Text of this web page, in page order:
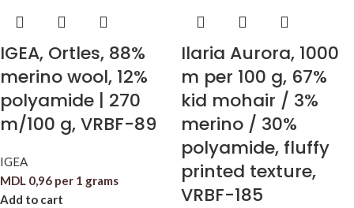
IGEA, Ortles, 88%
merino wool, 12%
polyamide | 270
m/100 g, VRBF-89
IGEA
MDL 0,96 per 1 grams
Add to cart
Ilaria Aurora, 1000
m per 100 g, 67%
kid mohair / 3%
merino / 30%
polyamide, fluffy
printed texture,
VRBF-185